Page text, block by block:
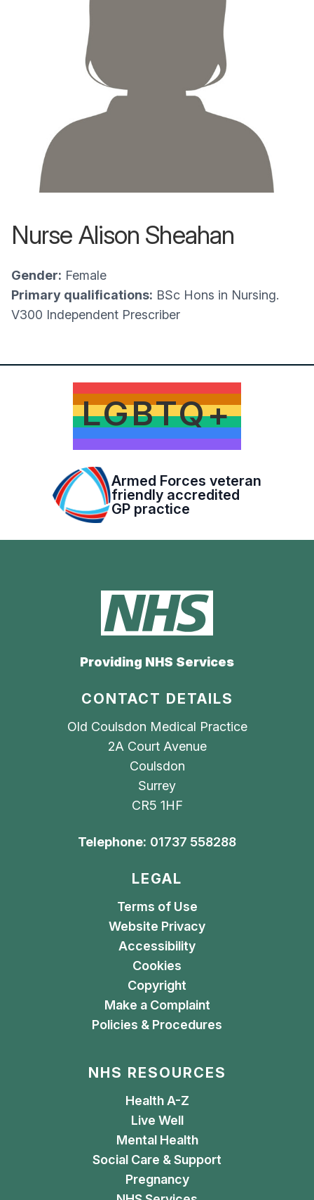
Nurse Alison Sheahan
Gender: Female
Primary qualifications: BSc Hons in Nursing.
V300 Independent Prescriber
LGBTQ+
Armed Forces veteran
friendly accredited
GP practice
Providing NHS Services
CONTACT DETAILS
Old Coulsdon Medical Practice
2A Court Avenue
Coulsdon
Surrey
CR5 1HF
Telephone: 01737 558288
LEGAL
Terms of Use
Website Privacy
Accessibility
Cookies
Copyright
Make a Complaint
Policies & Procedures
NHS RESOURCES
Health A-Z
Live Well
Mental Health
Social Care & Support
Pregnancy